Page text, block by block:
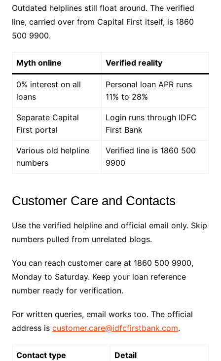
Outdated helplines still float around. The verified
line, carried over from Capital First itself, is 1860
500 9900.
Myth online Verified reality
0% interest on all
loans
Personal loan APR runs
11% to 28%
Separate Capital
First portal
Login runs through IDFC
First Bank
Various old helpline
numbers
Verified line is 1860 500
9900
Customer Care and Contacts
Use the verified helpline and official email only. Skip
numbers pulled from unrelated blogs.
You can reach customer care at 1860 500 9900,
Monday to Saturday. Keep your loan reference
number ready for verification.
For written queries, email works too. The official
address is customer.care@idfcfirstbank.com.
Contact type Detail